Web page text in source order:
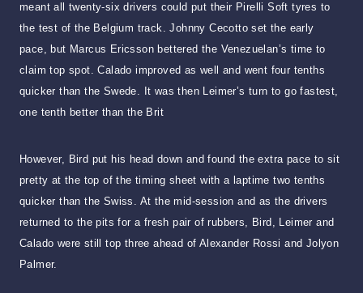
meant all twenty-six drivers could put their Pirelli Soft tyres to
the test of the Belgium track. Johnny Cecotto set the early
pace, but Marcus Ericsson bettered the Venezuelan’s time to
claim top spot. Calado improved as well and went four tenths
quicker than the Swede. It was then Leimer’s turn to go fastest,
one tenth better than the Brit
However, Bird put his head down and found the extra pace to sit
pretty at the top of the timing sheet with a laptime two tenths
quicker than the Swiss. At the mid-session and as the drivers
returned to the pits for a fresh pair of rubbers, Bird, Leimer and
Calado were still top three ahead of Alexander Rossi and Jolyon
Palmer.